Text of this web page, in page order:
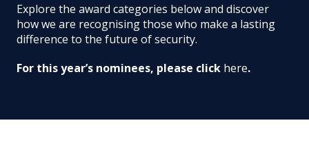
Explore the award categories below and discover
how we are recognising those who make a lasting
difference to the future of security.
For this year’s nominees, please click here.